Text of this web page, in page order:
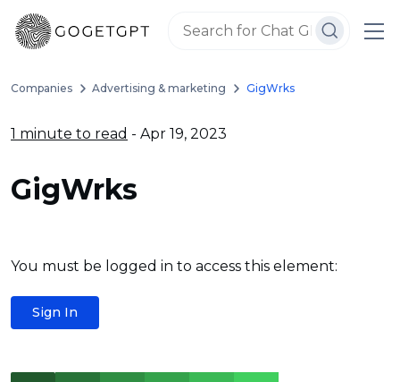
Companies Advertising & marketing GigWrks
1 minute to read - Apr 19, 2023
GigWrks
You must be logged in to access this element:
Sign In